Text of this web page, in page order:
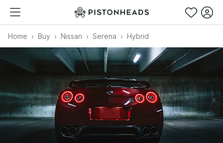
Home Buy Nissan Serena Hybrid